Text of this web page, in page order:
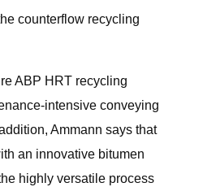
counterflow recycling
ABP HRT recycling
intensive conveying
Ammann says that
an innovative bitumen
highly versatile process